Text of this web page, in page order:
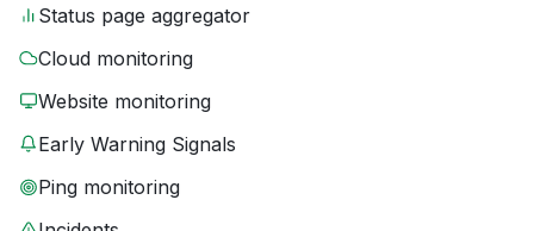
Status page aggregator
Cloud monitoring
Website monitoring
Early Warning Signals
Ping monitoring